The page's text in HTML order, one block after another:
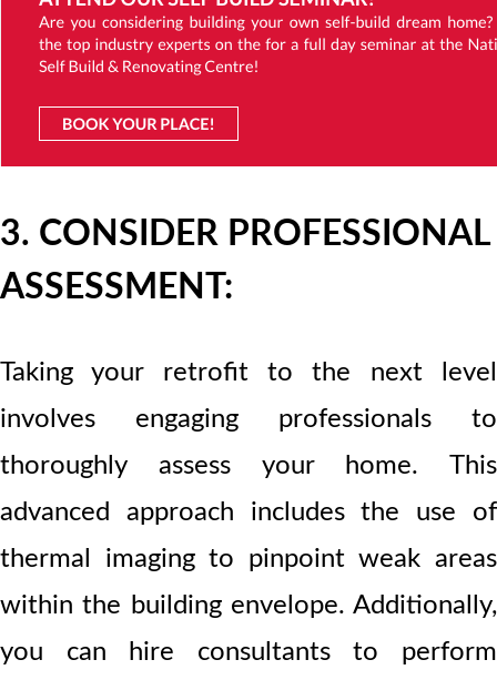
3. CONSIDER PROFESSIONAL
ASSESSMENT:
Taking your retrofit to the next level
involves engaging professionals to
thoroughly assess your home. This
advanced approach includes the use of
thermal imaging to pinpoint weak areas
within the building envelope. Additionally,
you can hire consultants to perform